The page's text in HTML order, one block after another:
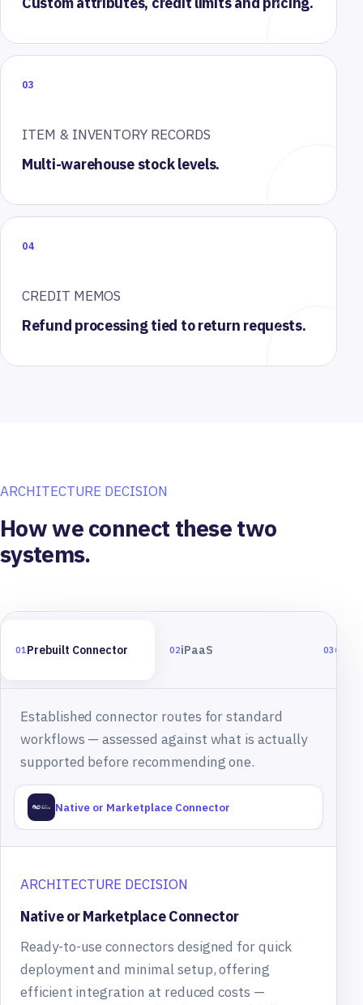
03
ITEM & INVENTORY RECORDS
Multi-warehouse stock levels.
04
CREDIT MEMOS
Refund processing tied to return requests.
ARCHITECTURE DECISION
How we connect these two
systems.
01Prebuilt Connector 02iPaaS 03
Established connector routes for standard
workflows — assessed against what is actually
supported before recommending one.
Native or Marketplace Connector
ARCHITECTURE DECISION
Native or Marketplace Connector
Ready-to-use connectors designed for quick
deployment and minimal setup, offering
efficient integration at reduced costs —